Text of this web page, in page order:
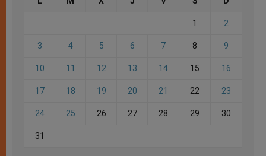
1 2
3 4 5 6 7 8 9
10 11 12 13 14 15 16
17 18 19 20 21 22 23
24 25 26 27 28 29 30
31